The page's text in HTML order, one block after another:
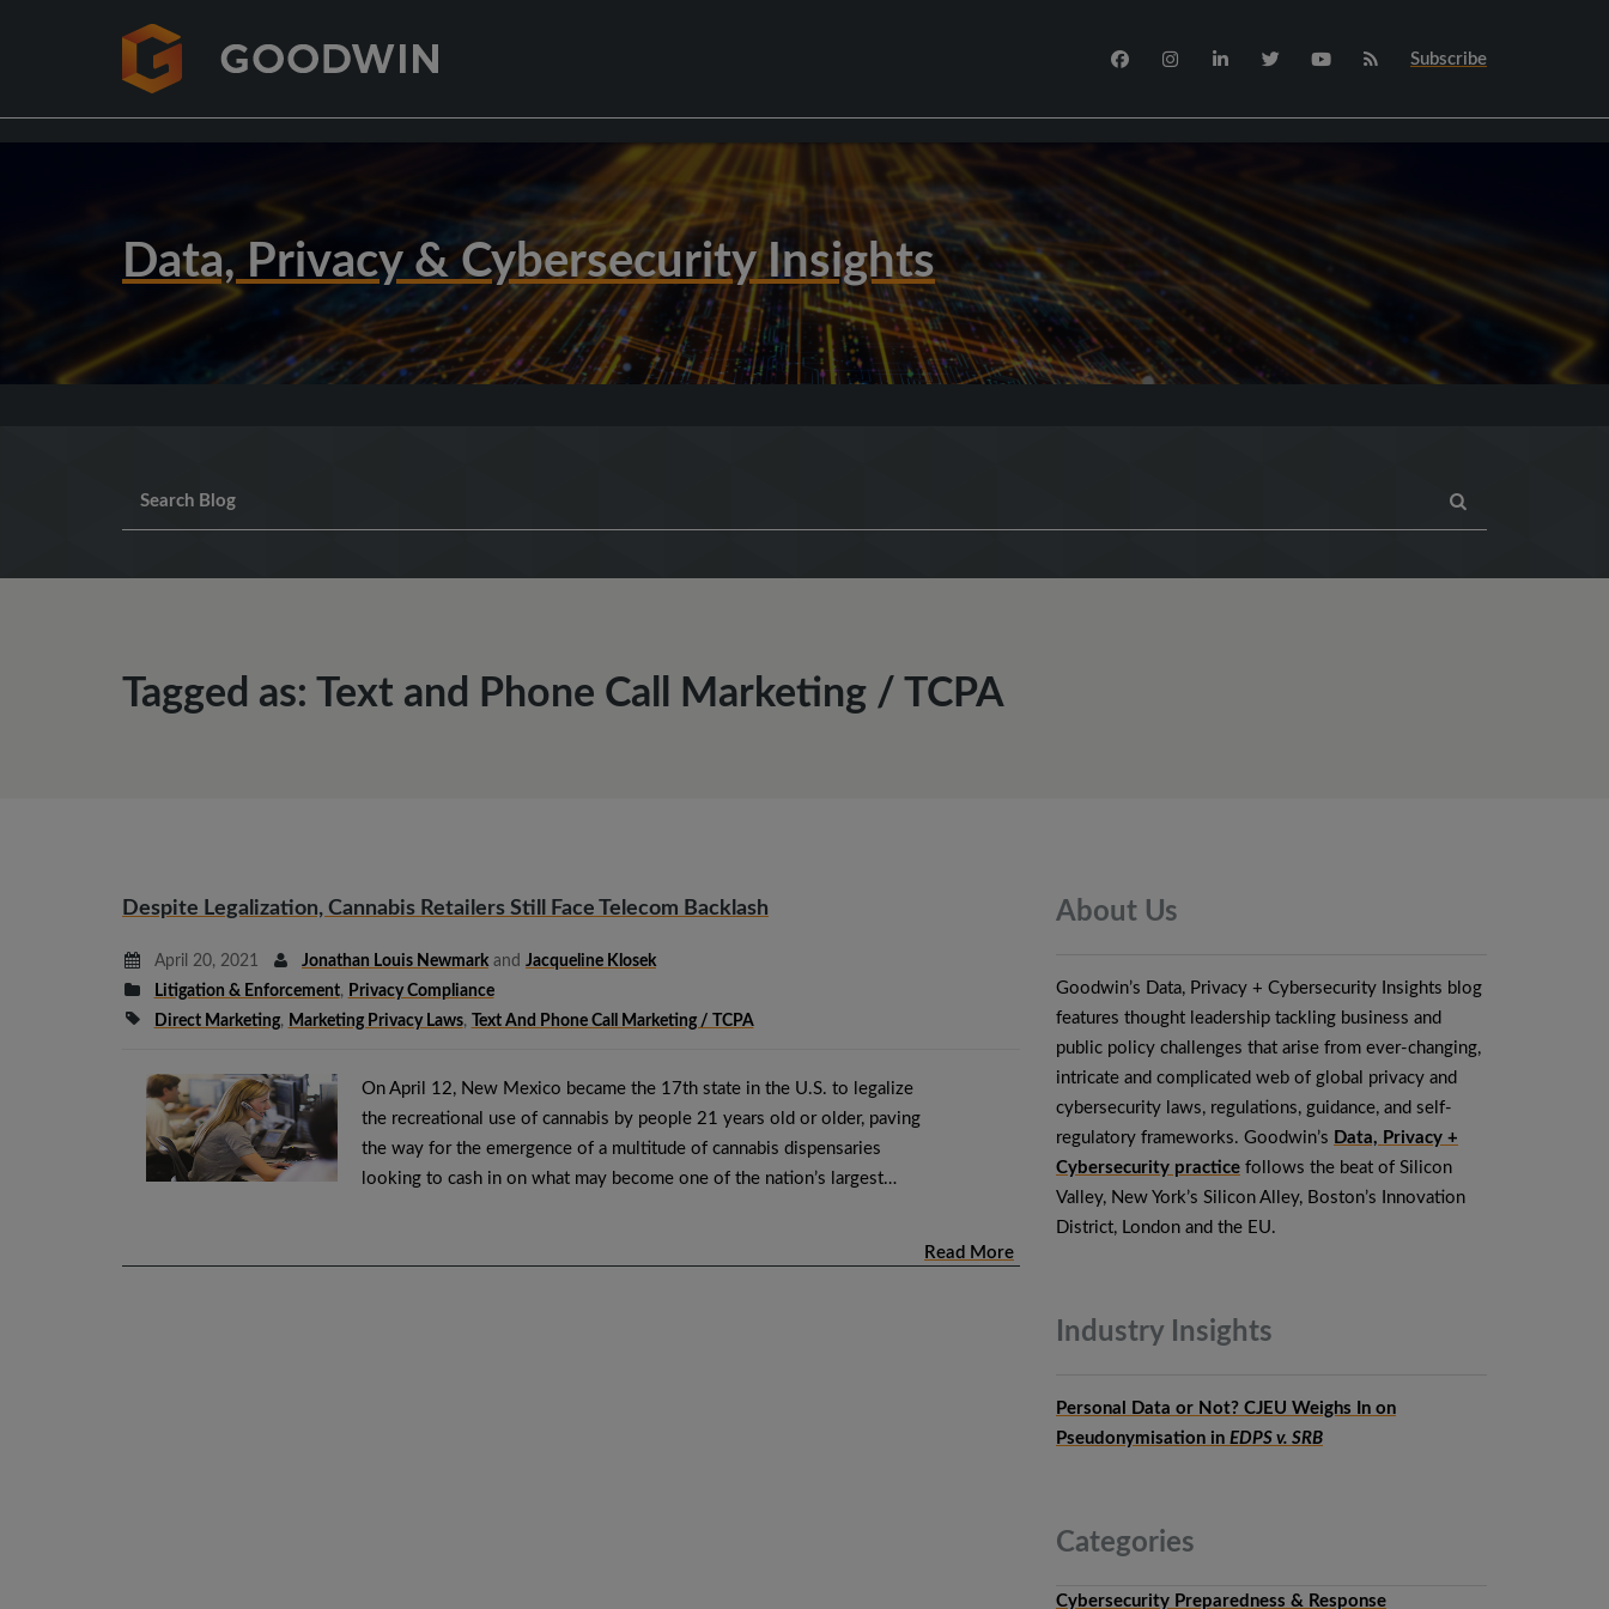
Subscribe
Data, Privacy & Cybersecurity Insights
Tagged as: Text and Phone Call Marketing / TCPA
Despite Legalization, Cannabis Retailers Still Face Telecom Backlash
April 20, 2021 Jonathan Louis Newmarkand Jacqueline Klosek
Litigation & Enforcement, Privacy Compliance
Direct Marketing, Marketing Privacy Laws, Text And Phone Call Marketing / TCPA
On April 12, New Mexico became the 17th state in the U.S. to legalize
the recreational use of cannabis by people 21 years old or older, paving
the way for the emergence of a multitude of cannabis dispensaries
looking to cash in on what may become one of the nation’s largest…
Read More
About Us
Goodwin’s Data, Privacy + Cybersecurity Insights blog
features thought leadership tackling business and
public policy challenges that arise from ever-changing,
intricate and complicated web of global privacy and
cybersecurity laws, regulations, guidance, and self-
regulatory frameworks. Goodwin’s Data, Privacy +
Cybersecurity practice follows the beat of Silicon
Valley, New York’s Silicon Alley, Boston’s Innovation
District, London and the EU.
IndustryInsights
Personal Data or Not? CJEU Weighs In on
Pseudonymisation in EDPS v. SRB
Categories
Cybersecurity Preparedness & Response